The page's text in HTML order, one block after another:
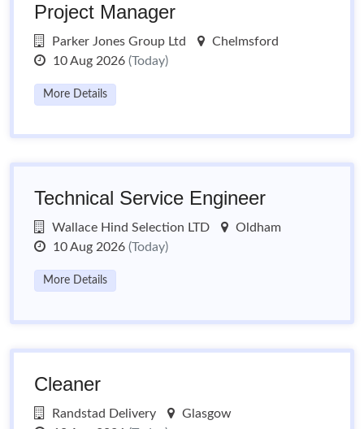
Project Manager
Parker Jones Group Ltd
Chelmsford
10 Aug 2026 (Today)
More Details
Technical Service Engineer
Wallace Hind Selection LTD
Oldham
10 Aug 2026 (Today)
More Details
Cleaner
Randstad Delivery
Glasgow